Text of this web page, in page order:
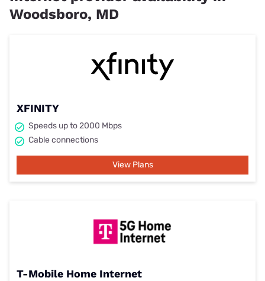
Woodsboro, MD
XFINITY
Speeds up to 2000 Mbps
Cable connections
View Plans
T-Mobile Home Internet